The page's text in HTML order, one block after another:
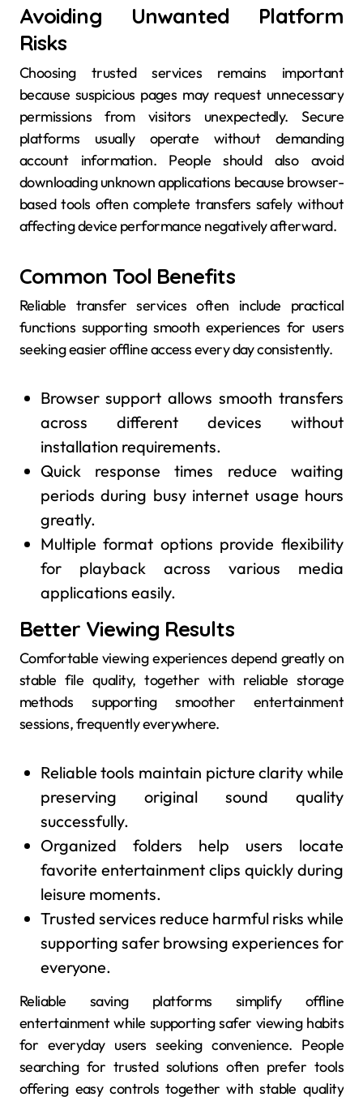
Avoiding Unwanted Platform
Risks
Choosing trusted services remains important
because suspicious pages may request unnecessary
permissions from visitors unexpectedly. Secure
platforms usually operate without demanding
account information. People should also avoid
downloading unknown applications because browser-
based tools often complete transfers safely without
affecting device performance negatively afterward.
Common Tool Benefits
Reliable transfer services often include practical
functions supporting smooth experiences for users
seeking easier offline access every day consistently.
Browser support allows smooth transfers
across different devices without
installation requirements.
Quick response times reduce waiting
periods during busy internet usage hours
greatly.
Multiple format options provide flexibility
for playback across various media
applications easily.
Better Viewing Results
Comfortable viewing experiences depend greatly on
stable file quality, together with reliable storage
methods supporting smoother entertainment
sessions, frequently everywhere.
Reliable tools maintain picture clarity while
preserving original sound quality
successfully.
Organized folders help users locate
favorite entertainment clips quickly during
leisure moments.
Trusted services reduce harmful risks while
supporting safer browsing experiences for
everyone.
Reliable saving platforms simplify offline
entertainment while supporting safer viewing habits
for everyday users seeking convenience. People
searching for trusted solutions often prefer tools
offering easy controls together with stable quality